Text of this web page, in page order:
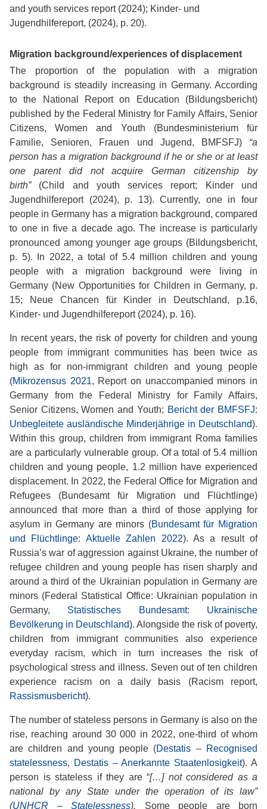
and youth services report (2024); Kinder- und
Jugendhilfereport, (2024), p. 20).
Migration background/experiences of displacement
The proportion of the population with a migration
background is steadily increasing in Germany. According
to the National Report on Education (Bildungsbericht)
published by the Federal Ministry for Family Affairs, Senior
Citizens, Women and Youth (Bundesministerium für
Familie, Senioren, Frauen und Jugend, BMFSFJ) “a
person has a migration background if he or she or at least
one parent did not acquire German citizenship by
birth” (Child and youth services report; Kinder und
Jugendhilfereport (2024), p. 13). Currently, one in four
people in Germany has a migration background, compared
to one in five a decade ago. The increase is particularly
pronounced among younger age groups (Bildungsbericht,
p. 5). In 2022, a total of 5.4 million children and young
people with a migration background were living in
Germany (New Opportunities for Children in Germany, p.
15; Neue Chancen für Kinder in Deutschland, p.16,
Kinder- und Jugendhilfereport (2024), p. 16).
In recent years, the risk of poverty for children and young
people from immigrant communities has been twice as
high as for non-immigrant children and young people
(Mikrozensus 2021, Report on unaccompanied minors in
Germany from the Federal Ministry for Family Affairs,
Senior Citizens, Women and Youth; Bericht der BMFSFJ:
Unbegleitete ausländische Minderjährige in Deutschland).
Within this group, children from immigrant Roma families
are a particularly vulnerable group. Of a total of 5.4 million
children and young people, 1.2 million have experienced
displacement. In 2022, the Federal Office for Migration and
Refugees (Bundesamt für Migration und Flüchtlinge)
announced that more than a third of those applying for
asylum in Germany are minors (Bundesamt für Migration
und Flüchtlinge: Aktuelle Zahlen 2022). As a result of
Russia’s war of aggression against Ukraine, the number of
refugee children and young people has risen sharply and
around a third of the Ukrainian population in Germany are
minors (Federal Statistical Office: Ukrainian population in
Germany, Statistisches Bundesamt: Ukrainische
Bevölkerung in Deutschland). Alongside the risk of poverty,
children from immigrant communities also experience
everyday racism, which in turn increases the risk of
psychological stress and illness. Seven out of ten children
experience racism on a daily basis (Racism report,
Rassismusbericht).
The number of stateless persons in Germany is also on the
rise, reaching around 30 000 in 2022, one-third of whom
are children and young people (Destatis – Recognised
statelessness, Destatis – Anerkannte Staatenlosigkeit). A
person is stateless if they are “[…] not considered as a
national by any State under the operation of its law”
(UNHCR – Statelessness). Some people are born